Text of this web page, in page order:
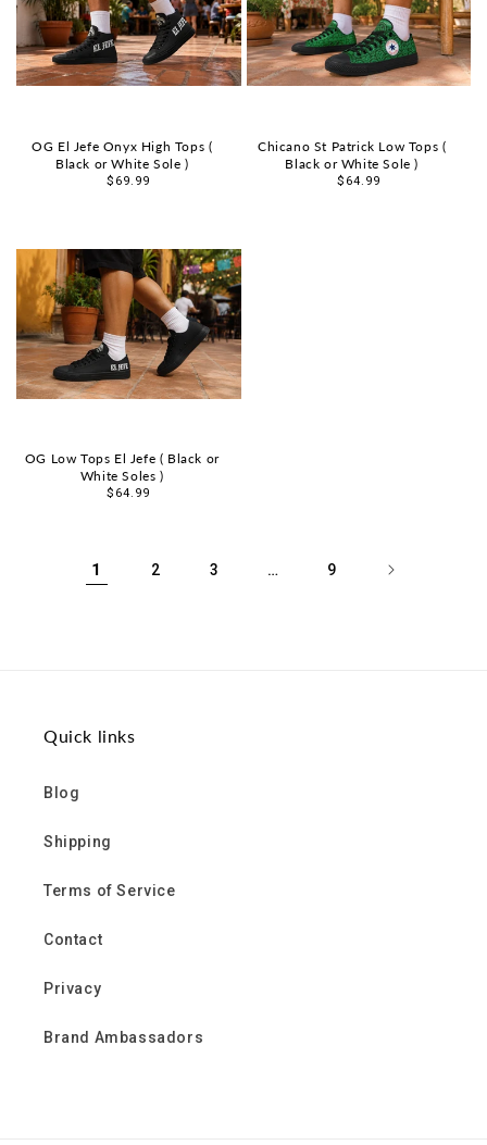
OG El Jefe Onyx High Tops (
Black or White Sole )
Sale
$69.99
Chicano St Patrick Low Tops (
Black or White Sole )
Sale
$64.99
OG Low Tops El Jefe ( Black or
White Soles )
Sale
$64.99
1 2 3 … 9
Quick links
Blog
Shipping
Terms of Service
Contact
Privacy
Brand Ambassadors